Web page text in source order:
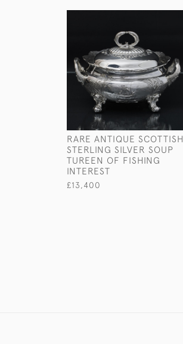
RARE ANTIQUE SCOTTISH
STERLING SILVER SOUP
TUREEN OF FISHING
INTEREST
£13,400